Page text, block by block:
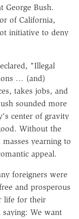
George Bush.
of California,
initiative to deny
"Illegal
… (and)
takes jobs, and
sounded more
center of gravity
Without the
yearning to
appeal.
foreigners were
and prosperous
life for their
We want